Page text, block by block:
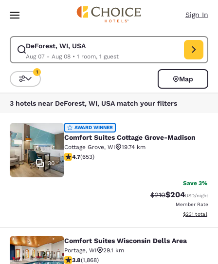
Skip To Main Content
Sign In
DeForest, WI, USA
Aug 07 - Aug 08• 1 room, 1 guest
Modify search for DeForest, WI, USA. Check in date Aug 07, Check out
Sort and Filter
1
Map
3 hotels near DeForest, WI, USA match your filters
Comfort Suites Cottage Grove-
30
AWARD WINNER
Comfort Suites Cottage Grove-Madison
Cottage Grove, WI
19.74 km
4.66 stars rating. Exceptional. 653 reviews
4.7(653)
Save 3%
Strikethrough Rate:
$210Discounted
$204USD/night
Member Rate
View
$231 total
Comfort Suites Wisconsin Dells
Comfort Suites Wisconsin Dells Area
Portage, WI
29.1 km
3.83 stars rating. Good. 1868 reviews
3.8(1,868)